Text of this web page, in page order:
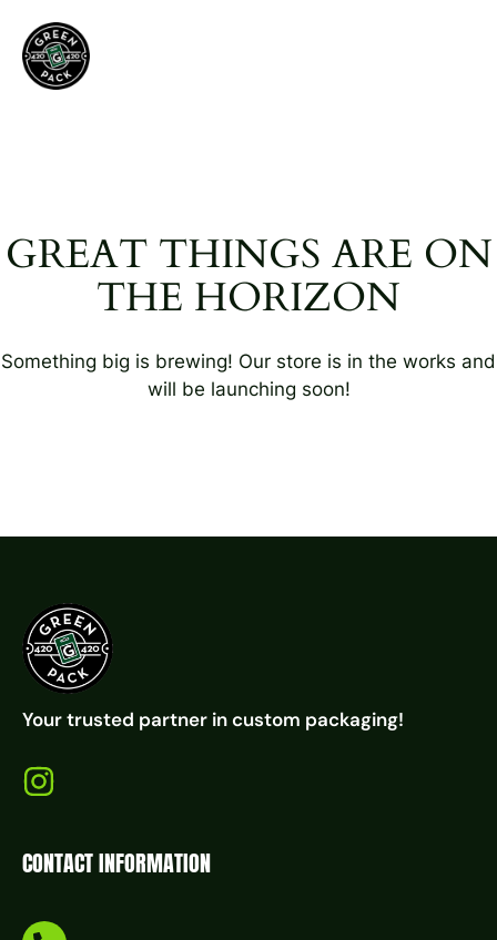
GREAT THINGS ARE ON
THE HORIZON
Something big is brewing! Our store is in the works and
will be launching soon!
Your trusted partner in custom packaging!
CONTACT INFORMATION